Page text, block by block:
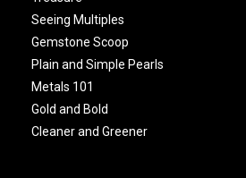
Seeing Multiples
Gemstone Scoop
Plain and Simple Pearls
Metals 101
Gold and Bold
Cleaner and Greener